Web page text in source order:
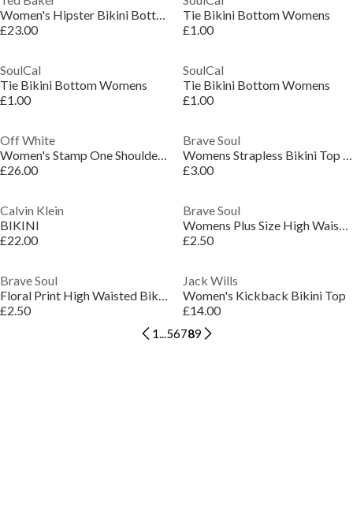
Women's Hipster Bikini Bottoms
£23.00
Tie Bikini Bottom Womens
£1.00
SoulCal
Tie Bikini Bottom Womens
£1.00
SoulCal
Tie Bikini Bottom Womens
£1.00
Off White
Women's Stamp One Shoulder High Rise Bikini Set
£26.00
Brave Soul
Womens Strapless Bikini Top with Frill
£3.00
Calvin Klein
BIKINI
£22.00
Brave Soul
Womens Plus Size High Waisted Bikini Bottoms
£2.50
Brave Soul
Floral Print High Waisted Bikini Bottoms
£2.50
Jack Wills
Women's Kickback Bikini Top
£14.00
1...56789